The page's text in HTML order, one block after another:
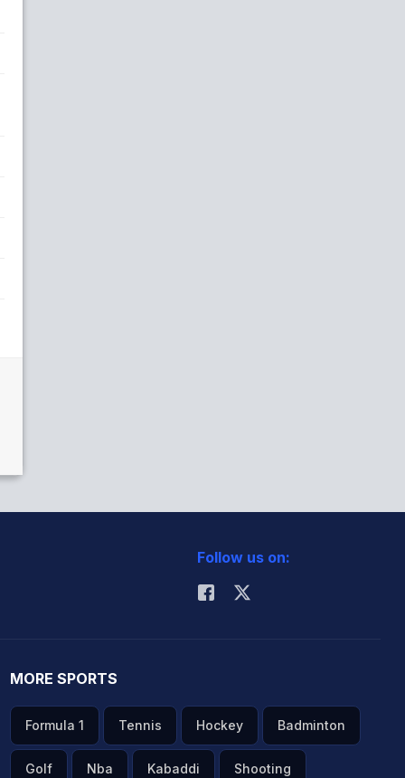
Follow us on:
MORE SPORTS
Formula 1 Tennis Hockey Badminton
Golf Nba Kabaddi Shooting